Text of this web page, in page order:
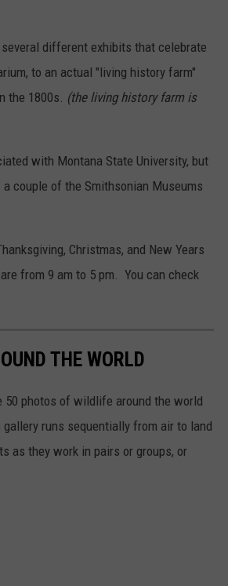
different exhibits that celebrate
to an actual "living history farm"
the 1800s. (the living history farm is
with Montana State University, but
couple of the Smithsonian Museums
Christmas, and New Years
from 9 am to 5 pm. You can check
THE WORLD
50 photos of wildlife around the world
runs sequentially from air to land
as they work in pairs or groups, or